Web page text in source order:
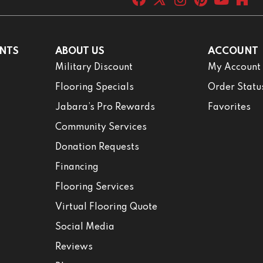
ABOUT US
Military Discount
Flooring Specials
Jabara’s Pro Rewards
Community Services
Donation Requests
Financing
Flooring Services
Virtual Flooring Quote
Social Media
Reviews
ACCOUNT
My Account
Order
Favorites